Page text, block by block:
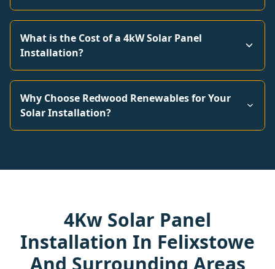
What is the Cost of a 4kW Solar Panel
Installation?
Why Choose Redwood Renewables for Your
Solar Installation?
4Kw Solar Panel
Installation In Felixstowe
And Surrounding Areas